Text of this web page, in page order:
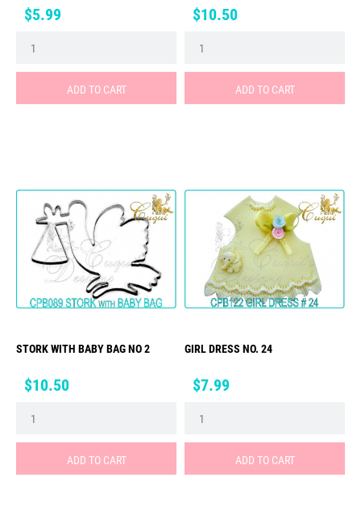
Price
$5.99
ADD TO CART
Price
$10.50
ADD TO CART
STORK WITH BABY BAG NO 2
Price
$10.50
ADD TO CART
GIRL DRESS NO. 24
Price
$7.99
ADD TO CART